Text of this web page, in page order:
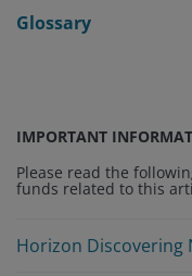
Glossary
IMPORTANT
Please read the
funds related to this
Horizon Discovering